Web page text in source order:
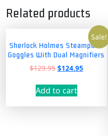
Related products
Sale!
Sherlock Holmes Steampunk
Goggles With Dual Magnifiers
$129.95 Original
was:
$129.95.
$124.95Current
Add to cart